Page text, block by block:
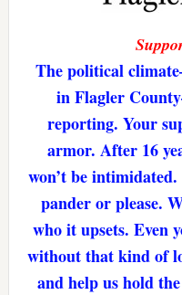
The political
in Flagler
reporting. Your
armor. After 16
won’t be
pander or please.
who it upsets. Even
without that kind of
and help us hold